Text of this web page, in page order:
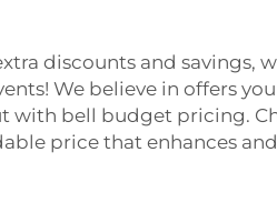
discounts and
We believe in offers
bell budget pricing.
price that enhances